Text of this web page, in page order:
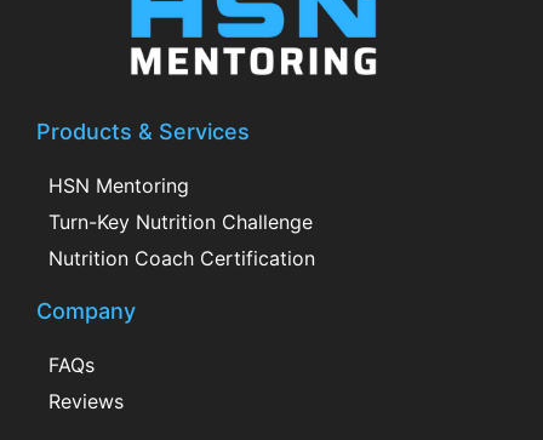
Products & Services
HSN Mentoring
Turn-Key Nutrition Challenge
Nutrition Coach Certification
Company
FAQs
Reviews